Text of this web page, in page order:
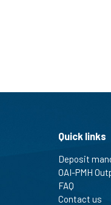
Quick links
Deposit
OAI-PMH
FAQ
Contact us